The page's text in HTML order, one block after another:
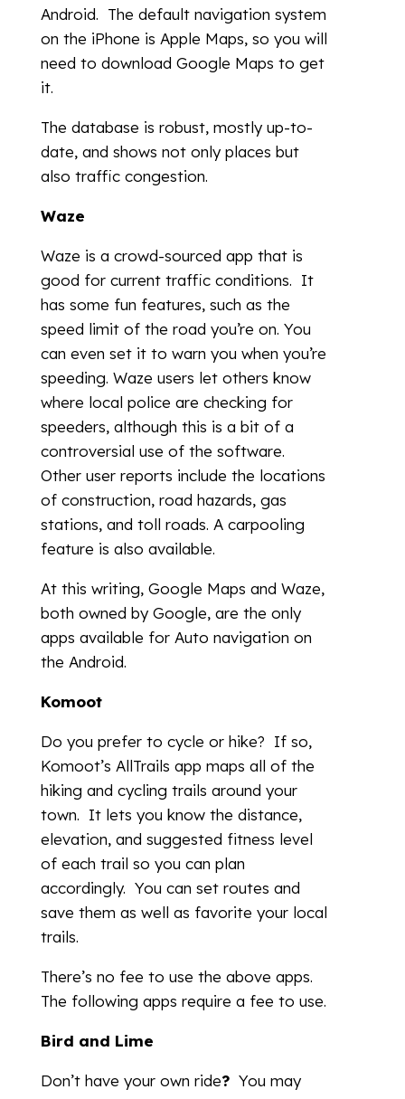
Android. The default navigation system
on the iPhone is Apple Maps, so you will
need to download Google Maps to get
it.
The database is robust, mostly up-to-
date, and shows not only places but
also traffic congestion.
Waze
Waze is a crowd-sourced app that is
good for current traffic conditions. It
has some fun features, such as the
speed limit of the road you’re on. You
can even set it to warn you when you’re
speeding. Waze users let others know
where local police are checking for
speeders, although this is a bit of a
controversial use of the software.
Other user reports include the locations
of construction, road hazards, gas
stations, and toll roads. A carpooling
feature is also available.
At this writing, Google Maps and Waze,
both owned by Google, are the only
apps available for Auto navigation on
the Android.
Komoot
Do you prefer to cycle or hike? If so,
Komoot’s AllTrails app maps all of the
hiking and cycling trails around your
town. It lets you know the distance,
elevation, and suggested fitness level
of each trail so you can plan
accordingly. You can set routes and
save them as well as favorite your local
trails.
There’s no fee to use the above apps.
The following apps require a fee to use.
Bird and Lime
Don’t have your own ride? You may